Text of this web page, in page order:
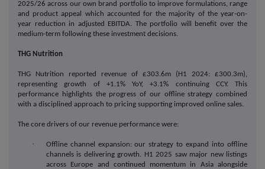
2025/26 across our own brand portfolio to improve formulations, range
and product appeal which accounted for the majority of the year-on-
year reduction in adjusted EBITDA. The portfolio will benefit over the
medium-term following these investment decisions.
THG Nutrition
THG Nutrition reported revenue of £303.6m (H1 2024: £300.3m),
representing growth of +1.1% YoY, +3.1% continuing CCY. This
performance highlights the progress of our offline strategy combined
with a disciplined approach to pricing supporting improved online sales.
The core drivers of our revenue performance were:
·
Offline channel expansion: our strategy to expand into offline
channels is delivering growth. H1 2025 saw major new listings
across Europe and continued momentum in Asia alongside